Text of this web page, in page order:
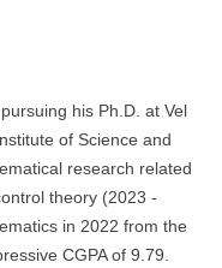
his Ph.D. at Vel
of Science and
research related
theory (2023 -
in 2022 from the
CGPA of 9.79.